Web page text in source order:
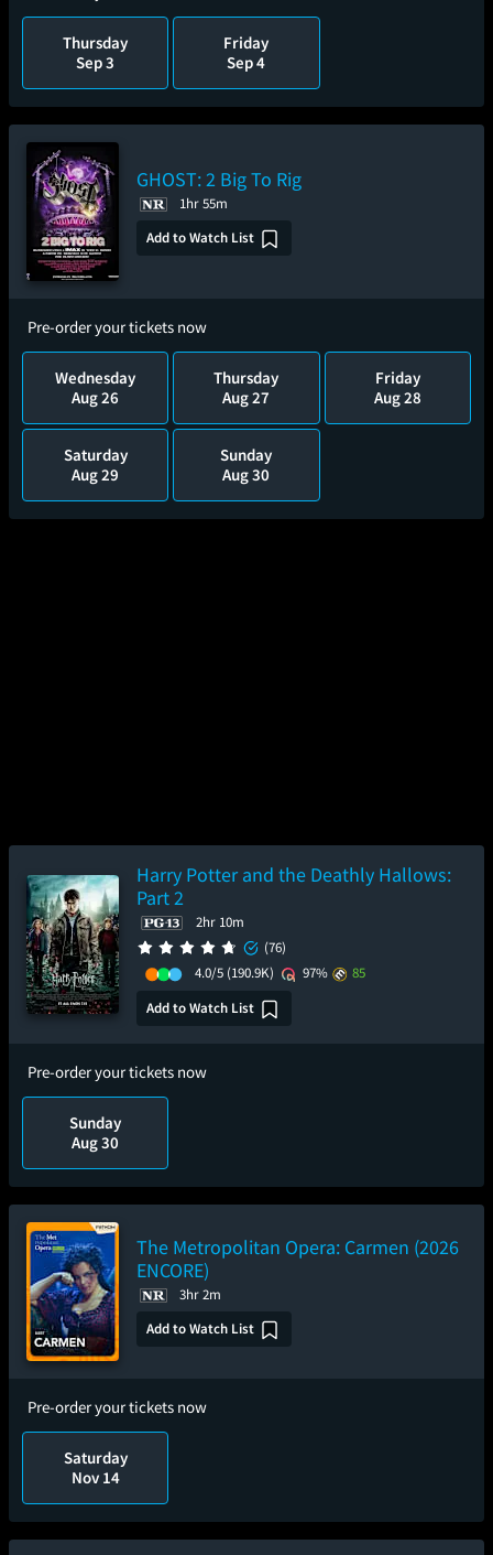
Thursday
Sep 3
Friday
Sep 4
GHOST: 2 Big To Rig
1hr 55m
Add to Watch List
Pre-order your tickets now
Wednesday
Aug 26
Thursday
Aug 27
Friday
Aug 28
Saturday
Aug 29
Sunday
Aug 30
Harry Potter and the Deathly Hallows:
Part 2
2hr 10m
(76)
4.0/5 (190.9K) 97%
85
Add to Watch List
Pre-order your tickets now
Sunday
Aug 30
The Metropolitan Opera: Carmen (2026
ENCORE)
3hr 2m
Add to Watch List
Pre-order your tickets now
Saturday
Nov 14